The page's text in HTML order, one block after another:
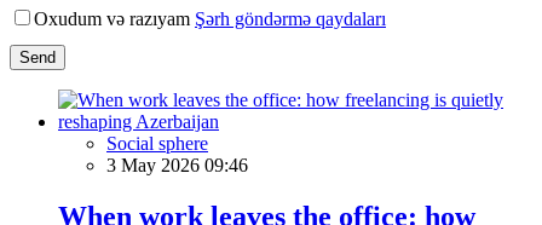
Oxudum və razıyam Şərh göndərmə qaydaları
Send
Social sphere
3 May 2026 09:46
When work leaves the office: how